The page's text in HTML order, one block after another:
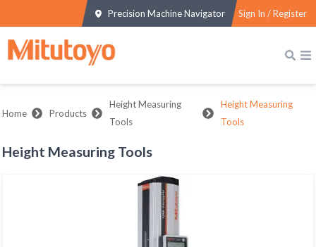
Precision Machine Navigator Sign In / Register
Home Products
Height Measuring
Tools
Height Measuring
Tools
Height Measuring Tools